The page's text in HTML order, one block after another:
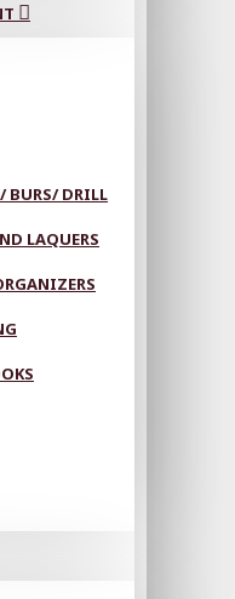
BURS/ DRILL
LAQUERS